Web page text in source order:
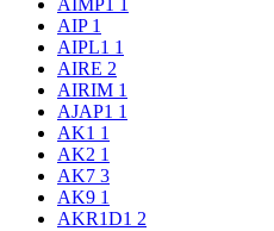
AIMP1 1
AIP 1
AIPL1 1
AIRE 2
AIRIM 1
AJAP1 1
AK1 1
AK2 1
AK7 3
AK9 1
AKR1D1 2